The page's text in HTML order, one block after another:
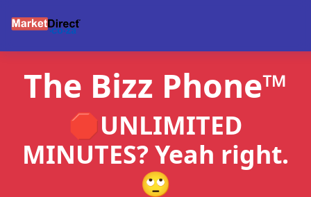
The Bizz Phone™
🛑UNLIMITED
MINUTES? Yeah right.
🙄